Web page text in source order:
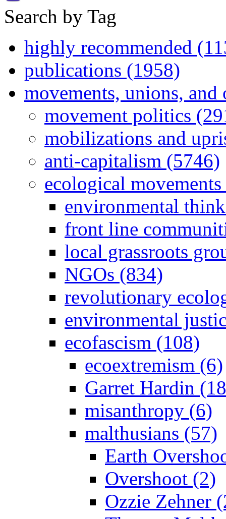
Search by Tag
highly recommended
publications (1958)
movements, unions,
movement politics
mobilizations and
anti-capitalism (5746)
ecological
environmental
front line
local grassroots
NGOs (834)
revolutionary
environmental
ecofascism (108)
ecoextremism (6)
Garret Hardin
misanthropy (6)
malthusians (57)
Earth
Overshoot (2)
Ozzie Zehner